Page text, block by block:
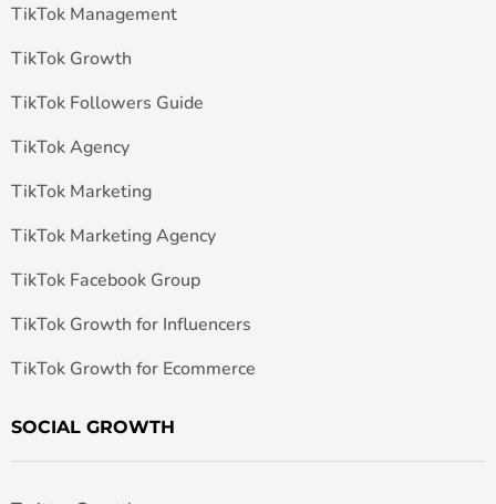
TikTok Management
TikTok Growth
TikTok Followers Guide
TikTok Agency
TikTok Marketing
TikTok Marketing Agency
TikTok Facebook Group
TikTok Growth for Influencers
TikTok Growth for Ecommerce
SOCIAL GROWTH